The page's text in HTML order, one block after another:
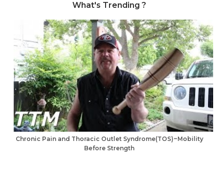
What's Trending ?
Chronic Pain and Thoracic Outlet Syndrome(TOS)~Mobility
Before Strength